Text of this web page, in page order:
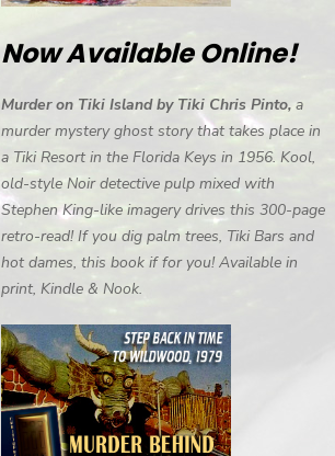
Now Available Online!
Murder on Tiki Island by Tiki Chris Pinto, a
murder mystery ghost story that takes place in
a Tiki Resort in the Florida Keys in 1956. Kool,
old-style Noir detective pulp mixed with
Stephen King-like imagery drives this 300-page
retro-read! If you dig palm trees, Tiki Bars and
hot dames, this book if for you! Available in
print, Kindle & Nook.